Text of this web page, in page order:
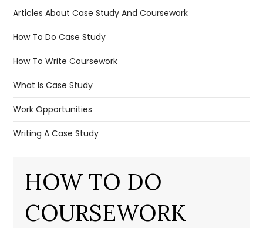
Articles About Case Study And Coursework
How To Do Case Study
How To Write Coursework
What Is Case Study
Work Opportunities
Writing A Case Study
HOW TO DO
COURSEWORK